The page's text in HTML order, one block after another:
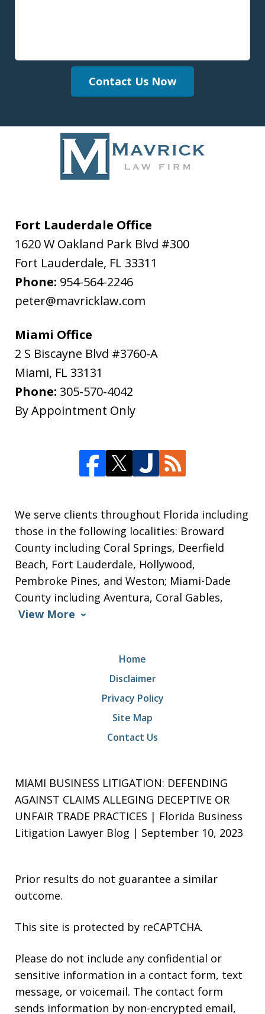
Contact Us Now
Fort Lauderdale Office
1620 W Oakland Park Blvd #300
Fort Lauderdale, FL 33311
Phone: 954-564-2246
peter@mavricklaw.com
Miami Office
2 S Biscayne Blvd #3760-A
Miami, FL 33131
Phone: 305-570-4042
By Appointment Only
We serve clients throughout Florida including
those in the following localities: Broward
County including Coral Springs, Deerfield
Beach, Fort Lauderdale, Hollywood,
Pembroke Pines, and Weston; Miami-Dade
County including Aventura, Coral Gables,
View More
Home
Disclaimer
Privacy Policy
Site Map
Contact Us
MIAMI BUSINESS LITIGATION: DEFENDING
AGAINST CLAIMS ALLEGING DECEPTIVE OR
UNFAIR TRADE PRACTICES | Florida Business
Litigation Lawyer Blog | September 10, 2023
Prior results do not guarantee a similar
outcome.
This site is protected by reCAPTCHA.
Please do not include any confidential or
sensitive information in a contact form, text
message, or voicemail. The contact form
sends information by non-encrypted email,